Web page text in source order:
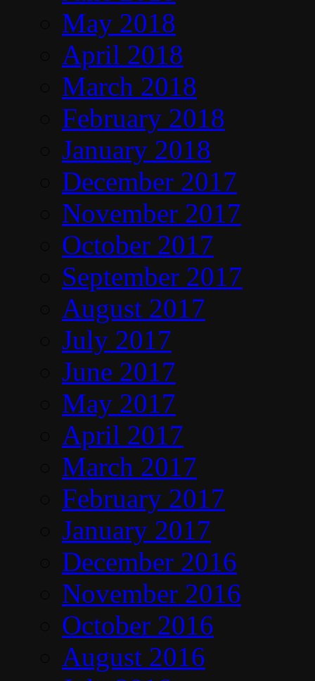
May 2018
April 2018
March 2018
February 2018
January 2018
December 2017
November 2017
October 2017
September 2017
August 2017
July 2017
June 2017
May 2017
April 2017
March 2017
February 2017
January 2017
December 2016
November 2016
October 2016
August 2016